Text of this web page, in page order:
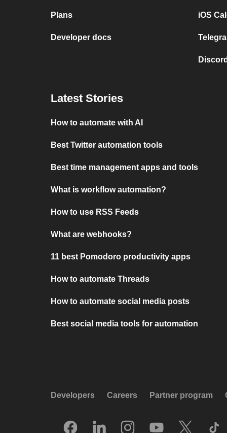
Plans
Developer docs
iOS
Latest Stories
How to automate with AI
Best Twitter automation tools
Best time management apps and tools
What is workflow automation?
How to use RSS Feeds
What are webhooks?
11 best Pomodoro productivity apps
How to automate Threads
How to automate social media posts
Best social media tools for automation
Developers Careers Partner program